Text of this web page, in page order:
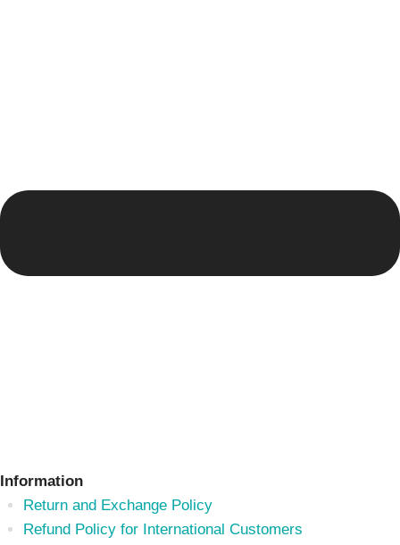
Information
Return and Exchange Policy
Refund Policy for International Customers